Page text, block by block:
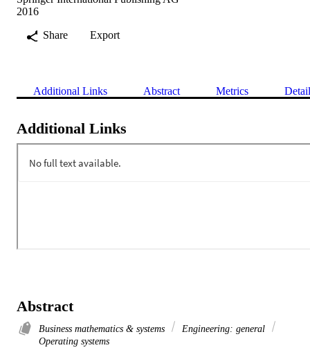
2016
Share
Export
Additional Links Abstract Metrics
Additional Links
Abstract
Business mathematics & systems
Engineering: general
Operating systems